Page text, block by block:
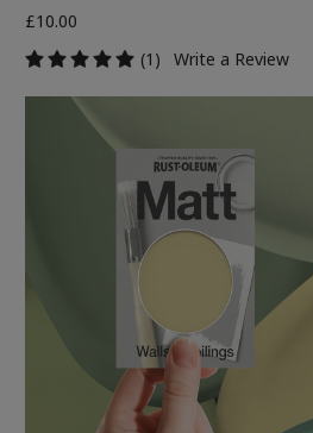
£10.00
(1)
Write a Review